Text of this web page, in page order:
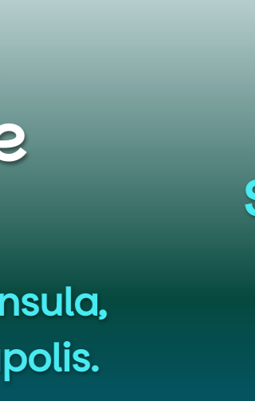
Kayak,
at
Quiet